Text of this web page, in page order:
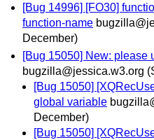
[Bug 14996] [FO30]
function-name
December)
[Bug 15050] New: please
bugzilla@jessica.w3.org
[Bug 15050]
global variable
December)
[Bug 15050]